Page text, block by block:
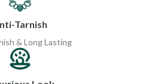
Tarnish
& Long Lasting